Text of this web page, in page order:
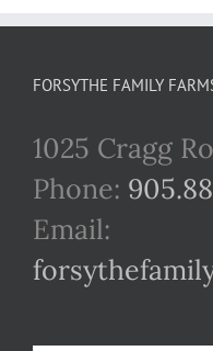
FORSYTHE FAMILY
1025 Cragg
Phone:
Email: